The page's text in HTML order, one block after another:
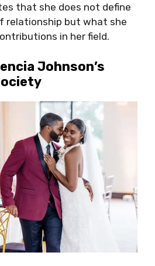
that she does not define
relationship but what she
in her field.
Johnson’s